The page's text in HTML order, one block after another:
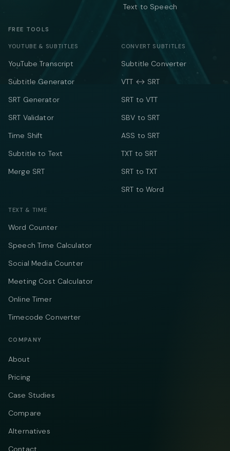
Text to Speech
FREE TOOLS
YOUTUBE & SUBTITLES
YouTube Transcript
Subtitle Generator
SRT Generator
SRT Validator
Time Shift
Subtitle to Text
Merge SRT
CONVERT SUBTITLES
Subtitle Converter
VTT ↔ SRT
SRT to VTT
SBV to SRT
ASS to SRT
TXT to SRT
SRT to TXT
SRT to Word
TEXT & TIME
Word Counter
Speech Time Calculator
Social Media Counter
Meeting Cost Calculator
Online Timer
Timecode Converter
COMPANY
About
Pricing
Case Studies
Compare
Alternatives
Contact